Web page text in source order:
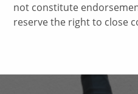
not constitute
reserve the right to close